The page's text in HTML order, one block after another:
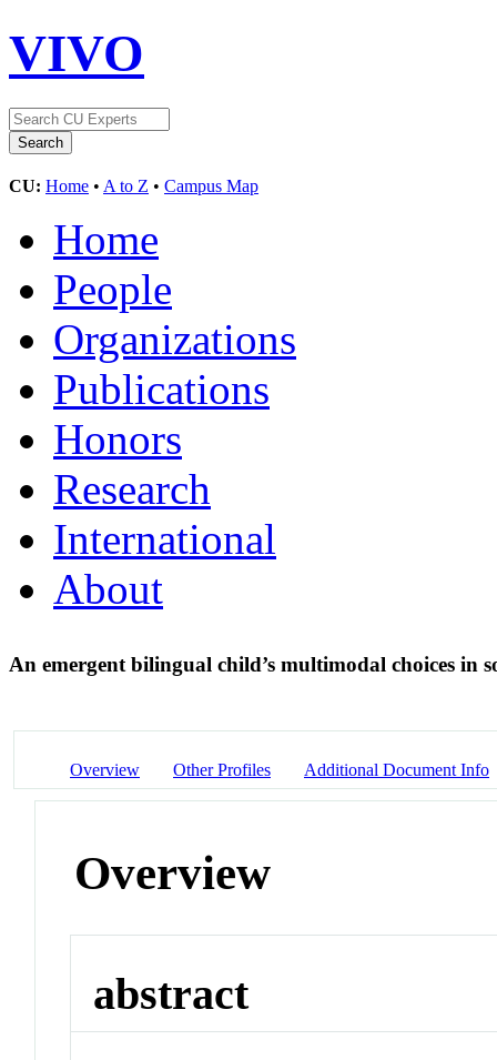
VIVO
CU: Home • A to Z • Campus Map
Home
People
Organizations
Publications
Honors
Research
International
About
An emergent bilingual child’s multimodal choices in
Overview Other Profiles Additional Document Info
Overview
abstract